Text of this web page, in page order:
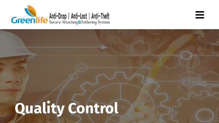
Quality Control